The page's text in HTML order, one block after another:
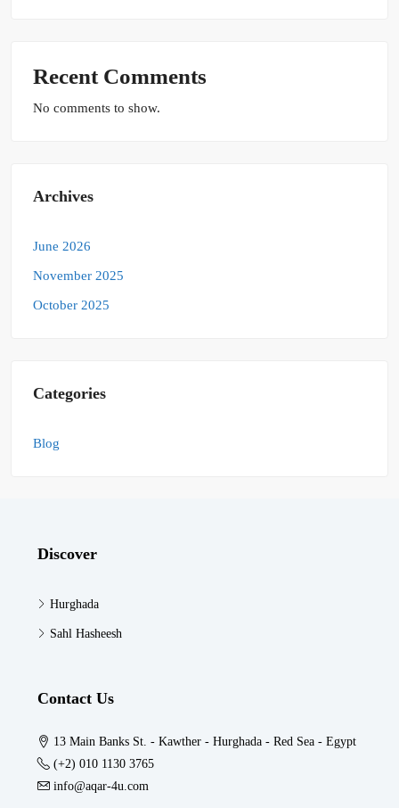
Recent Comments
No comments to show.
Archives
June 2026
November 2025
October 2025
Categories
Blog
Discover
Hurghada
Sahl Hasheesh
Contact Us
13 Main Banks St. - Kawther - Hurghada - Red Sea - Egypt
(+2) 010 1130 3765
info@aqar-4u.com